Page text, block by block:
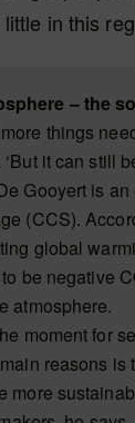
in this
– the
things
it can still
Gooyert is
(CCS).
global
be negative
atmosphere.
moment for
reasons
more